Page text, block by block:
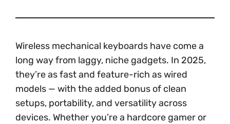
Wireless mechanical keyboards have come a
long way from laggy, niche gadgets. In 2025,
they’re as fast and feature-rich as wired
models — with the added bonus of clean
setups, portability, and versatility across
devices. Whether you’re a hardcore gamer or